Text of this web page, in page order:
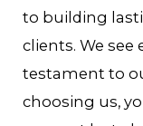
to building
clients. We see
testament to
choosing us,